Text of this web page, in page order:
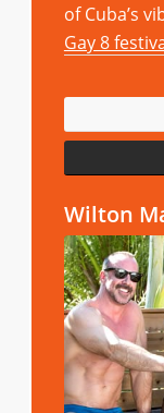
of Cuba’s
Gay 8
Wilton